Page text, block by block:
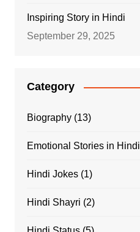
Inspiring Story in Hindi
September 29, 2025
Category
Biography(13)
Emotional Stories in Hindi
Hindi Jokes(1)
Hindi Shayri (2)